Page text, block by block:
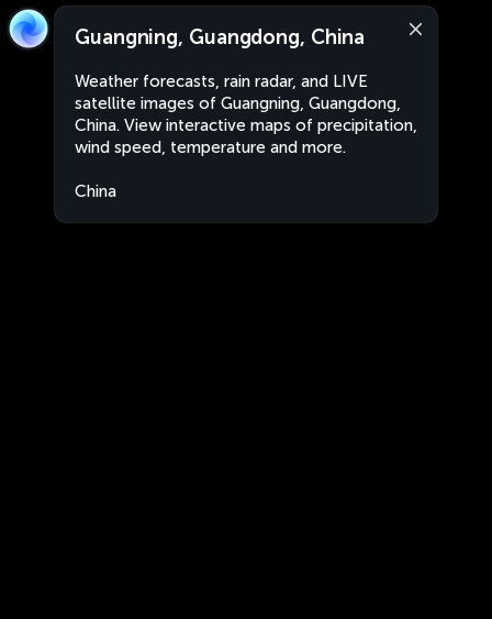
Guangning, Guangdong, China
Weather forecasts, rain radar, and LIVE
satellite images of Guangning, Guangdong,
China. View interactive maps of precipitation,
wind speed, temperature and more.
China